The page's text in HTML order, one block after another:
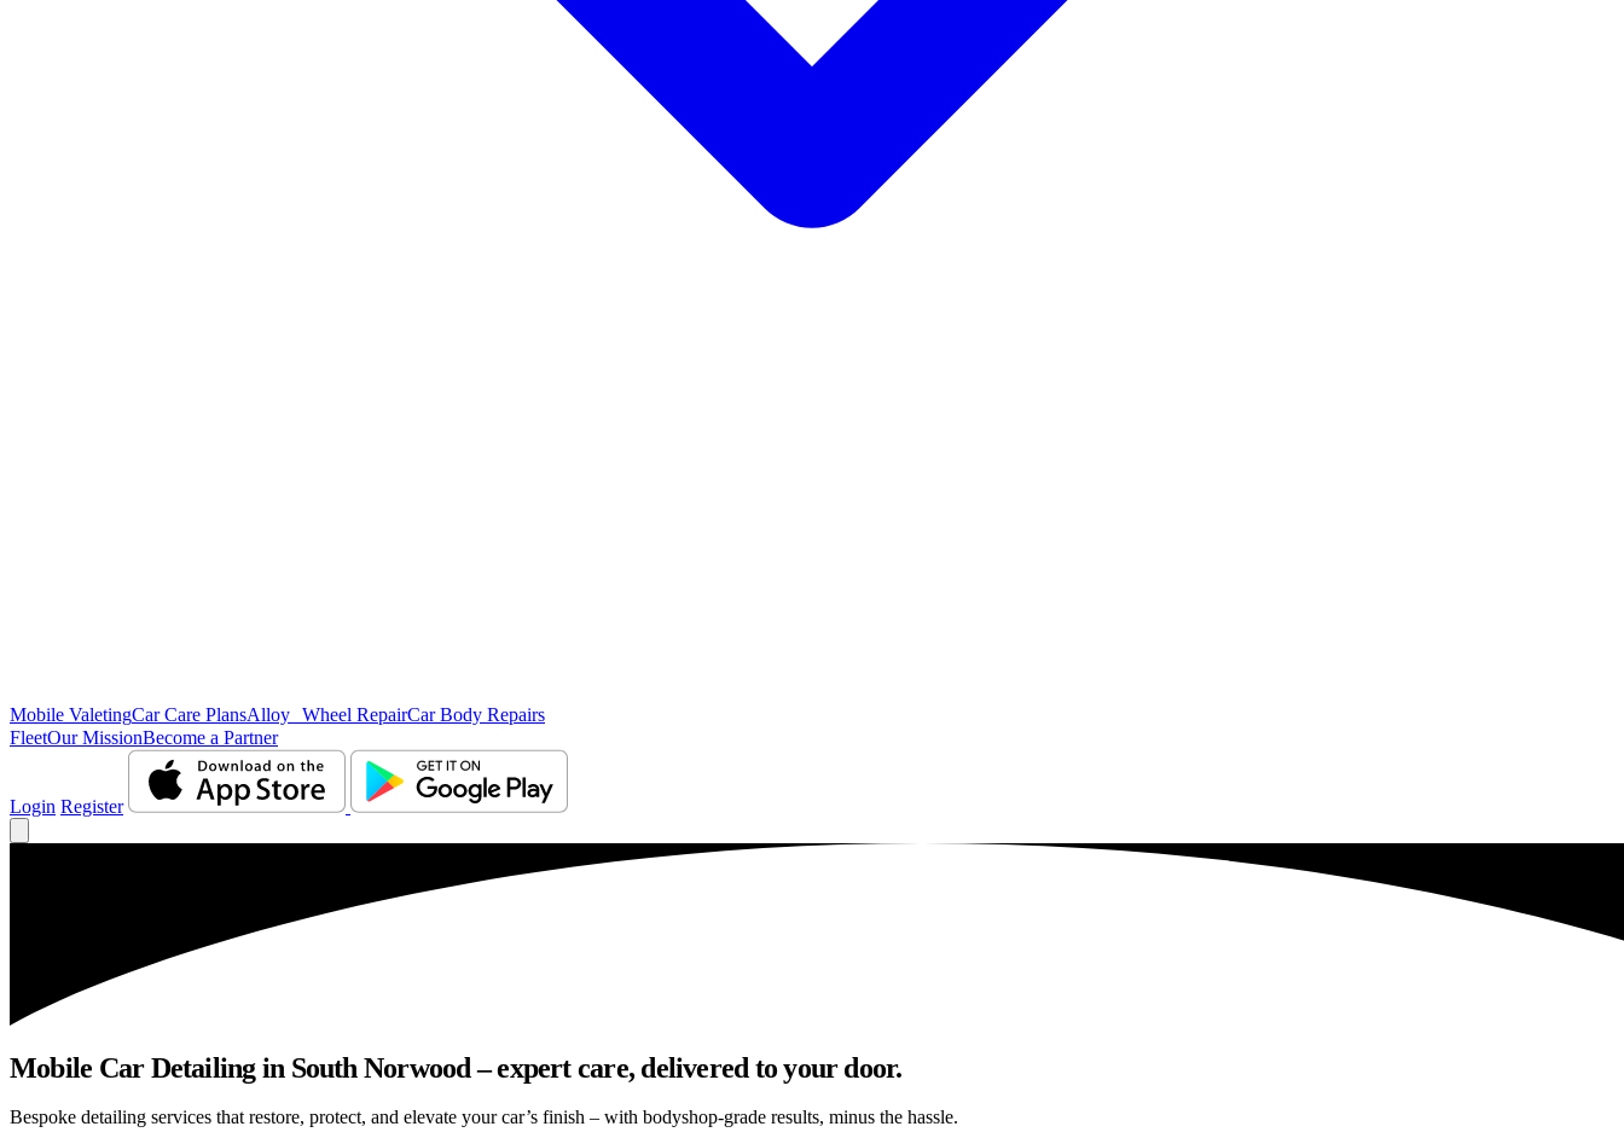
Mobile ValetingCar Care PlansAlloy Wheel RepairCar Body Repairs
FleetOur MissionBecome a Partner
Login Register
Mobile Car Detailing in South Norwood – expert care, delivered to your door.
Bespoke detailing services that restore, protect, and elevate your car’s finish – with bodyshop-grade results, minus the hassle.